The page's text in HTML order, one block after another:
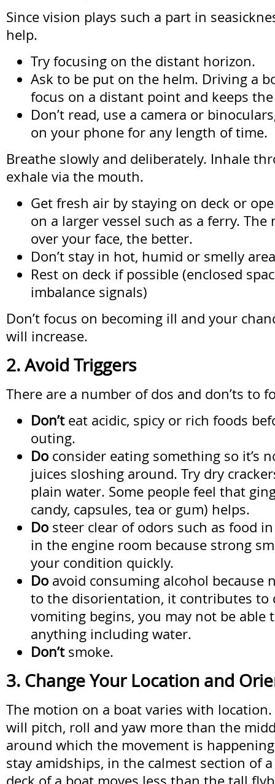
Since vision plays such a part in
help.
Try focusing on the distant horizon.
Ask to be put on the helm. Driving a
focus on a distant point and keeps
Don’t read, use a camera or
on your phone for any length of time.
Breathe slowly and deliberately. Inhale
exhale via the mouth.
Get fresh air by staying on deck or
on a larger vessel such as a ferry.
over your face, the better.
Don’t stay in hot, humid or smelly
Rest on deck if possible (enclosed
imbalance signals)
Don’t focus on becoming ill and your
will increase.
2. Avoid Triggers
There are a number of dos and don’ts to
Don’teat acidic, spicy or rich foods
outing.
Do consider eating something so it’s
juices sloshing around. Try dry
plain water. Some people feel that
candy, capsules, tea or gum) helps.
Do steer clear of odors such as food
in the engine room because strong
your condition quickly.
Do avoid consuming alcohol because
to the disorientation, it contributes to
vomiting begins, you may not be able
anything including water.
Don’tsmoke.
3. Change Your Location and
The motion on a boat varies with
will pitch, roll and yaw more than the
around which the movement is
stay amidships, in the calmest section of